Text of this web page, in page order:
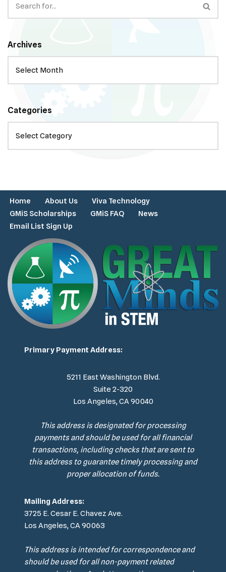
Archives
Categories
Home About Us
Viva Technology
GMiS Scholarships
GMiS FAQ
News
Email List Sign Up
Primary Payment Address:
5211 East Washington Blvd.
Suite 2-320
Los Angeles, CA 90040
This address is designated for processing
payments and should be used for all financial
transactions, including checks that are sent to
this address to guarantee timely processing and
proper allocation of funds.
Mailing Address:
3725 E. Cesar E. Chavez Ave.
Los Angeles, CA 90063
This address is intended for correspondence and
should be used for all non-payment related